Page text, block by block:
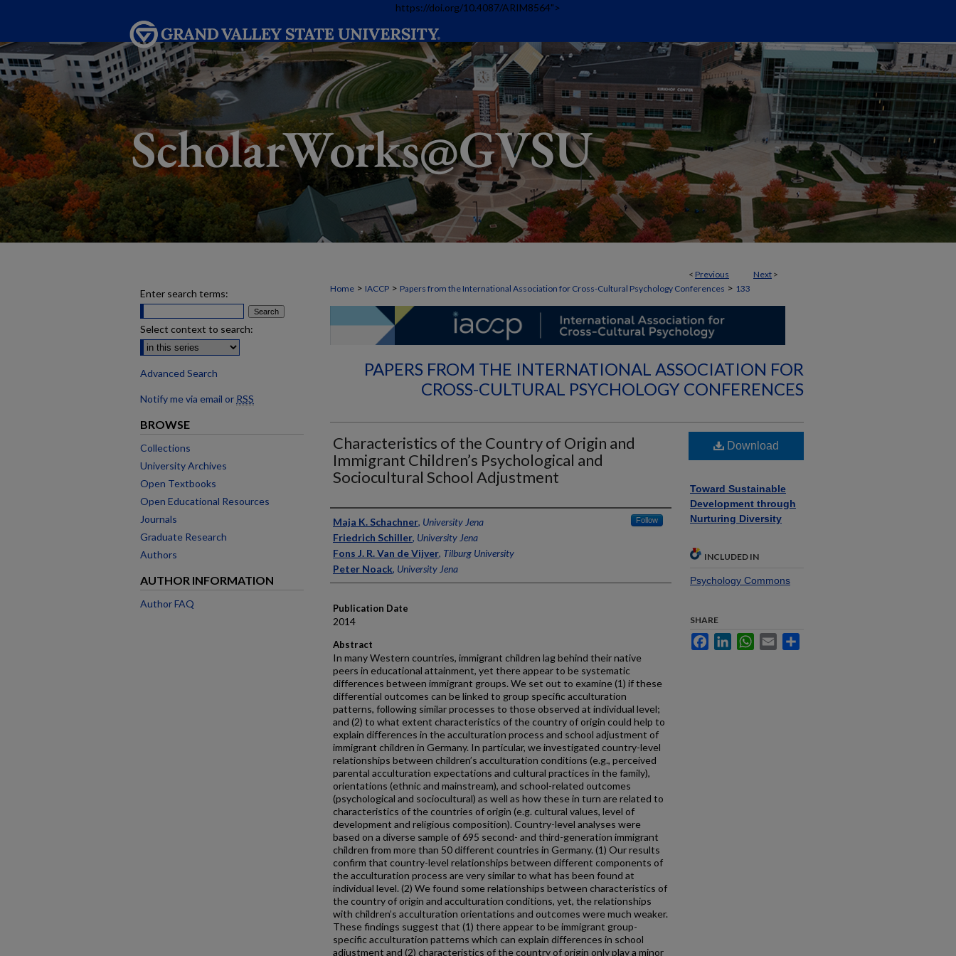
https://doi.org/10.4087/ARIM8564">
< Previous Next >
Home > IACCP > Papers from the International Association for Cross-Cultural Psychology Conferences > 133
PAPERS FROM THE INTERNATIONAL ASSOCIATION FOR
CROSS-CULTURAL PSYCHOLOGY CONFERENCES
Characteristics of the Country of Origin and
Immigrant Children’s Psychological and
Sociocultural School Adjustment
Authors
Maja K. Schachner, University Jena Follow
Friedrich Schiller, University Jena
Fons J. R. Van de Vijver, Tilburg University
Peter Noack, University Jena
Publication Date
2014
Abstract
In many Western countries, immigrant children lag behind their native
peers in educational attainment, yet there appear to be systematic
differences between immigrant groups. We set out to examine (1) if these
differential outcomes can be linked to group specific acculturation
patterns, following similar processes to those observed at individual level;
and (2) to what extent characteristics of the country of origin could help to
explain differences in the acculturation process and school adjustment of
immigrant children in Germany. In particular, we investigated country-level
relationships between children’s acculturation conditions (e.g., perceived
parental acculturation expectations and cultural practices in the family),
orientations (ethnic and mainstream), and school-related outcomes
(psychological and sociocultural) as well as how these in turn are related to
characteristics of the countries of origin (e.g. cultural values, level of
development and religious composition). Country-level analyses were
based on a diverse sample of 695 second- and third-generation immigrant
children from more than 50 different countries in Germany. (1) Our results
confirm that country-level relationships between different components of
the acculturation process are very similar to what has been found at
individual level. (2) We found some relationships between characteristics of
the country of origin and acculturation conditions, yet, the relationships
with children’s acculturation orientations and outcomes were much weaker.
These findings suggest that (1) there appear to be immigrant group-
specific acculturation patterns which can explain differences in school
adjustment and (2) characteristics of the country of origin only play a minor
Download
Toward Sustainable
Development through
Nurturing Diversity
INCLUDED IN
Psychology Commons
SHARE
FacebookLinkedInWhatsApp
Email
Enter search terms:
Select context to search:
Advanced Search
Notify me via email or RSS
BROWSE
Collections
University Archives
Open Textbooks
Open Educational Resources
Journals
Graduate Research
Authors
AUTHOR INFORMATION
Author FAQ